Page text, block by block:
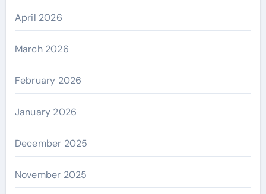
April 2026
March 2026
February 2026
January 2026
December 2025
November 2025